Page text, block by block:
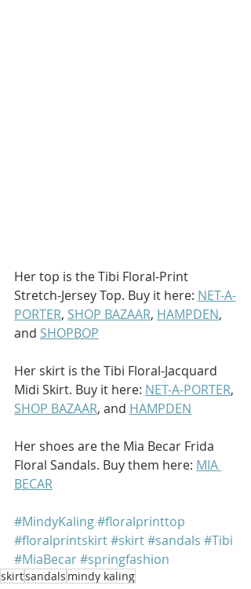
Her top is the Tibi Floral-Print
Stretch-Jersey Top. Buy it here: NET-A-
PORTER, SHOP BAZAAR, HAMPDEN,
and SHOPBOP
Her skirt is the Tibi Floral-Jacquard
Midi Skirt. Buy it here: NET-A-PORTER,
SHOP BAZAAR, and HAMPDEN
Her shoes are the Mia Becar Frida
Floral Sandals. Buy them here: MIA
BECAR
#MindyKaling#floralprinttop
#floralprintskirt#skirt#sandals #Tibi
#MiaBecar#springfashion
skirtsandals mindy kaling